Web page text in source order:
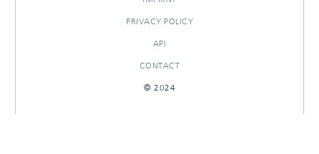
PRIVACY POLICY
API
CONTACT
© 2024